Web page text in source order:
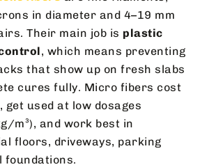
in diameter and 4–19 mm
Their main job is plastic
, which means preventing
that show up on fresh slabs
cures fully. Micro fibers cost
get used at low dosages
m³), and work best in
floors, driveways, parking
foundations.